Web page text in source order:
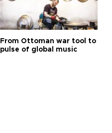
From Ottoman war tool to
pulse of global music